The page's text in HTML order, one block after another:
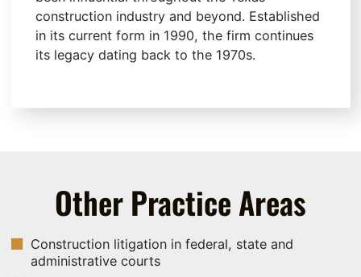
construction industry and beyond. Established
in its current form in 1990, the firm continues
its legacy dating back to the 1970s.
Other Practice Areas
Construction litigation in federal, state and
administrative courts